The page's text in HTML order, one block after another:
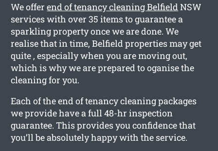
We offerend of tenancy cleaning BelfieldNSW
services with over 35 items to guarantee a
sparkling property once we are done. We
realise that in time, Belfield properties may get
quite , especially when you are moving out,
which is why we are prepared to oganise the
cleaning for you.
Each of the end of tenancy cleaning packages
we provide have a full 48-hr inspection
guarantee. This provides you confidence that
you’ll be absolutely happy with the service.